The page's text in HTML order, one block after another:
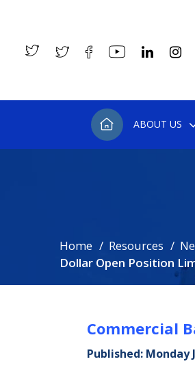
ABOUT US
Home Resources
Dollar Open Position
Commercial
Published: Monday